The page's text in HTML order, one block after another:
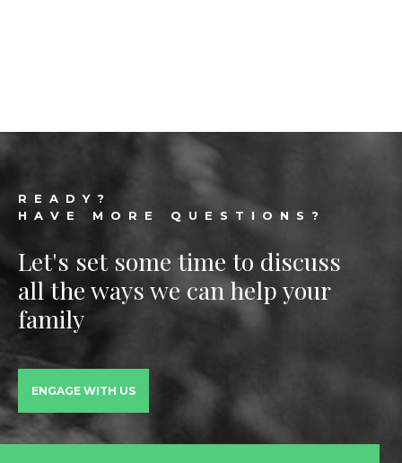
Footer
READY?
HAVE MORE QUESTIONS?
Let's set some time to discuss
all the ways we can help your
family
ENGAGE WITH US